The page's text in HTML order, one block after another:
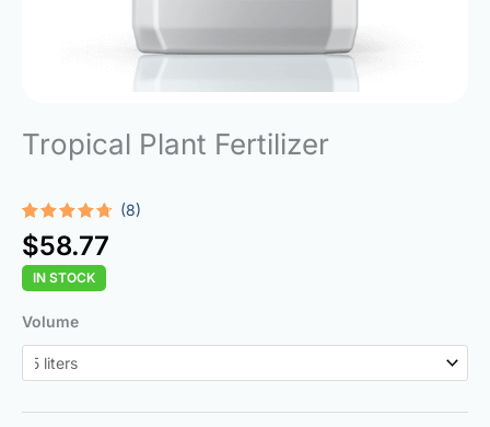
Tropical Plant Fertilizer
Rated
4.63out
of 5
based on
8
customer
(8)
$58.77
IN STOCK
Volume
Tropical
Plant
Fertilizer